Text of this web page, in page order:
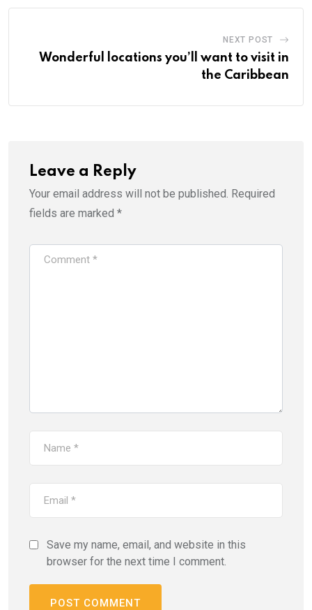
NEXT POST
Wonderful locations you’ll want to visit in
the Caribbean
Leave a Reply
Your email address will not be published. Required
fields are marked *
Save my name, email, and website in this
browser for the next time I comment.